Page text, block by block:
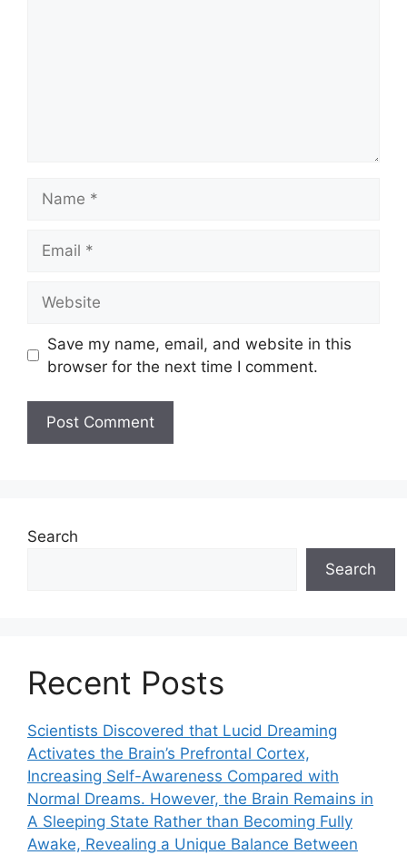
Save my name, email, and website in this
browser for the next time I comment.
Search
Search
Recent Posts
Scientists Discovered that Lucid Dreaming
Activates the Brain’s Prefrontal Cortex,
Increasing Self-Awareness Compared with
Normal Dreams. However, the Brain Remains in
A Sleeping State Rather than Becoming Fully
Awake, Revealing a Unique Balance Between